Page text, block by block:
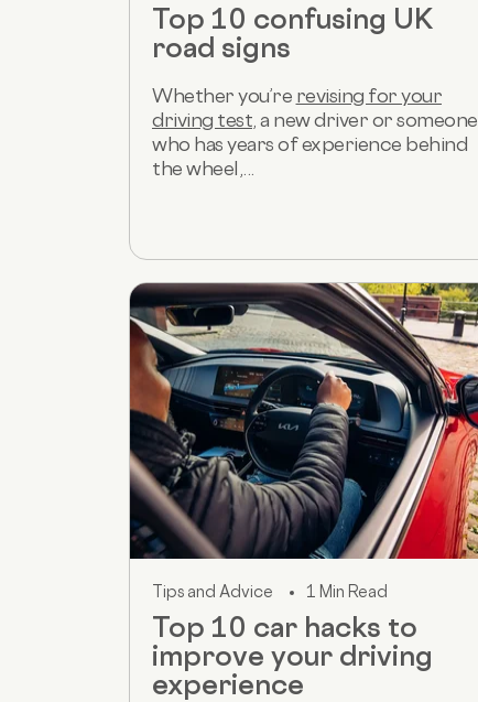
Top 10 confusing UK
road signs
Whether you’re revising for your
driving test , a new driver or someone
who has years of experience behind
the wheel,...
Tips and Advice 1 Min Read
Top 10 car hacks to
improve your driving
experience